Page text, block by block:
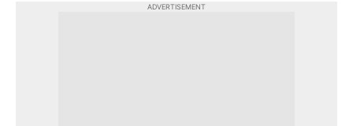
ADVERTISEMENT